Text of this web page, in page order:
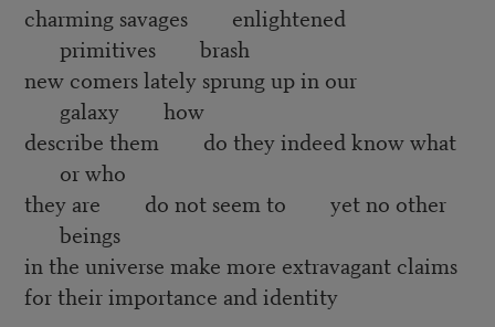
charming savages enlightened
primitives brash
new comers lately sprung up in our
galaxy how
describe them do they indeed know what
or who
they are do not seem to yet no other
beings
in the universe make more extravagant claims
for their importance and identity